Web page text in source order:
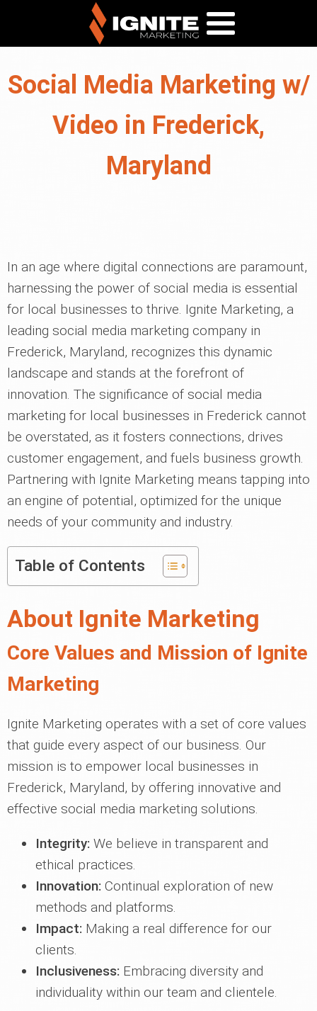
Social Media Marketing w/
Video in Frederick,
Maryland
In an age where digital connections are paramount,
harnessing the power of social media is essential
for local businesses to thrive. Ignite Marketing, a
leading social media marketing company in
Frederick, Maryland, recognizes this dynamic
landscape and stands at the forefront of
innovation. The significance of social media
marketing for local businesses in Frederick cannot
be overstated, as it fosters connections, drives
customer engagement, and fuels business growth.
Partnering with Ignite Marketing means tapping into
an engine of potential, optimized for the unique
needs of your community and industry.
Table of Contents
About Ignite Marketing
Core Values and Mission of Ignite
Marketing
Ignite Marketing operates with a set of core values
that guide every aspect of our business. Our
mission is to empower local businesses in
Frederick, Maryland, by offering innovative and
effective social media marketing solutions.
Integrity: We believe in transparent and
ethical practices.
Innovation: Continual exploration of new
methods and platforms.
Impact: Making a real difference for our
clients.
Inclusiveness: Embracing diversity and
individuality within our team and clientele.